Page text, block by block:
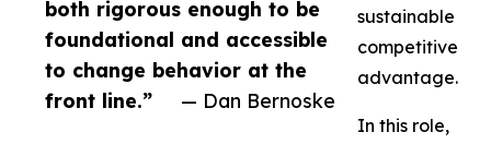
both rigorous enough to be
foundational and accessible
to change behavior at the
front line.”
— Dan Bernoske
sustainable
competitive
advantage.
In this role,